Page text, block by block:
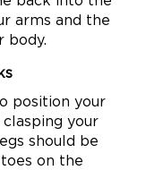
arms and the
body.
position your
your
should be
on the